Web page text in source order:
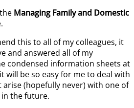
Managing Family and Domestic
this to all of my colleagues, it
and answered all of my
condensed information sheets at
will be so easy for me to deal with
(hopefully never) with one of
in the future.